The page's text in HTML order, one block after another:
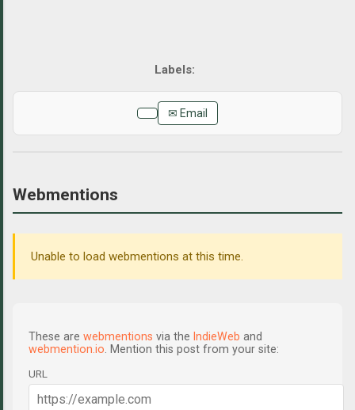
✉ Email
Webmentions
Unable to load webmentions at this time.
These are webmentions via the IndieWeb and
webmention.io . Mention this post from your site:
URL